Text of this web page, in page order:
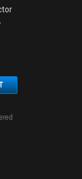
the product page
options may be
has multiple